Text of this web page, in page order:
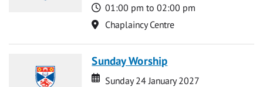
Time
01:00 pm to 02:00 pm
Location
Chaplaincy Centre
Sunday Worship
Date
Date
Sunday 24 January 2027